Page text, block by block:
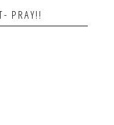
PRAY!!